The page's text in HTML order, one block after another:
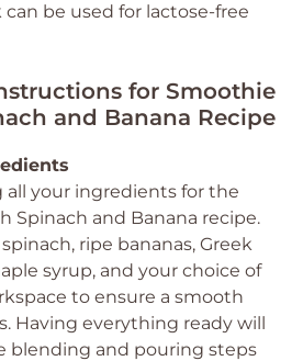
be used for lactose-free
for Smoothie
and Banana Recipe
your ingredients for the
Spinach and Banana recipe.
ripe bananas, Greek
syrup, and your choice of
to ensure a smooth
Having everything ready will
blending and pouring steps